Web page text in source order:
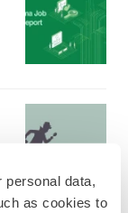
data,
as cookies to